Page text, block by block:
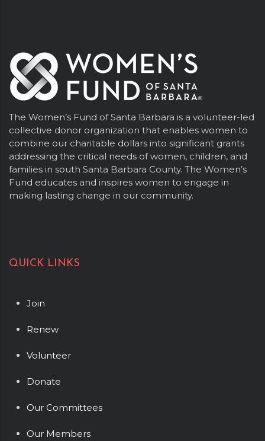
The Women’s Fund of Santa Barbara is a volunteer-led
collective donor organization that enables women to
combine our charitable dollars into significant grants
addressing the critical needs of women, children, and
families in south Santa Barbara County. The Women’s
Fund educates and inspires women to engage in
making lasting change in our community.
QUICK LINKS
Join
Renew
Volunteer
Donate
Our Committees
Our Members